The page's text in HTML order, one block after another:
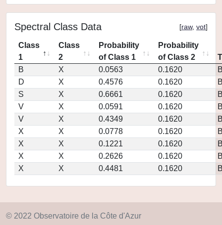
Spectral Class Data [raw, vot]
Class
1
Class
2
Probability
of Class 1
Probability
of Class 2
B
X 0.0563 0.1620
D
X 0.4576 0.1620
S
X 0.6661 0.1620
V
X 0.0591 0.1620
V
X 0.4349 0.1620
X
X 0.0778 0.1620
X
X 0.1221 0.1620
X
X 0.2626 0.1620
X
X 0.4481 0.1620
© 2022 Observatoire de la Côte d'Azur